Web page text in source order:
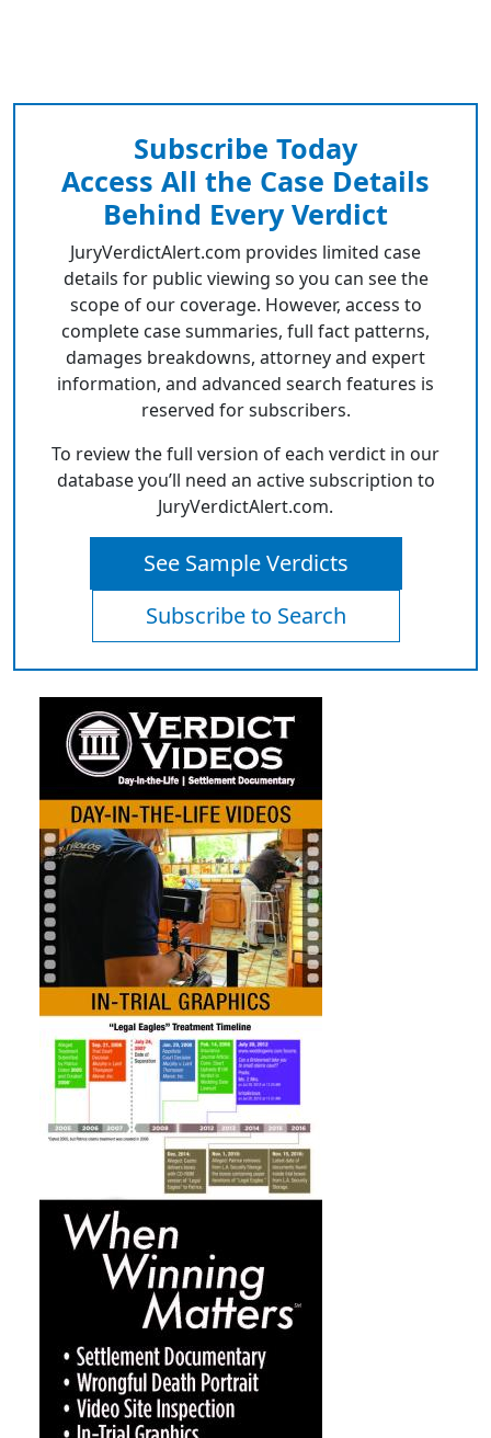
Subscribe Today
Access All the Case Details
Behind Every Verdict
JuryVerdictAlert.com provides limited case
details for public viewing so you can see the
scope of our coverage. However, access to
complete case summaries, full fact patterns,
damages breakdowns, attorney and expert
information, and advanced search features is
reserved for subscribers.
To review the full version of each verdict in our
database you’ll need an active subscription to
JuryVerdictAlert.com.
See Sample Verdicts
Subscribe to Search